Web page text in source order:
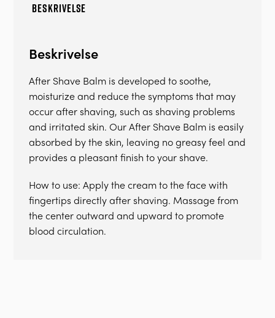
BESKRIVELSE
Beskrivelse
After Shave Balm is developed to soothe,
moisturize and reduce the symptoms that may
occur after shaving, such as shaving problems
and irritated skin. Our After Shave Balm is easily
absorbed by the skin, leaving no greasy feel and
provides a pleasant finish to your shave.
How to use: Apply the cream to the face with
fingertips directly after shaving. Massage from
the center outward and upward to promote
blood circulation.